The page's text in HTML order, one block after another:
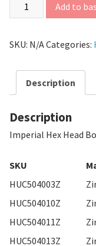
Add to
SKU: N/ACategories:
Description
Description
Imperial Hex Head
SKU
HUC504003Z
HUC504010Z
HUC504011Z
HUC504013Z